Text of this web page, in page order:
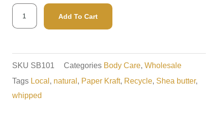
Whipped
Add To Cart
SKU SB101 Categories Body Care, Wholesale
Tags Local, natural, Paper Kraft, Recycle, Shea butter,
whipped